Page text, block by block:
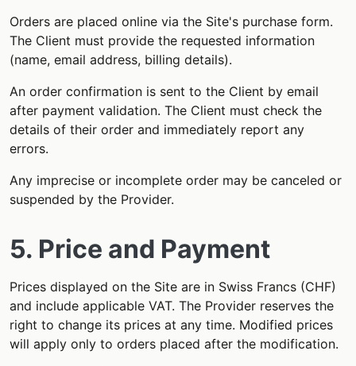
Orders are placed online via the Site's purchase form.
The Client must provide the requested information
(name, email address, billing details).
An order confirmation is sent to the Client by email
after payment validation. The Client must check the
details of their order and immediately report any
errors.
Any imprecise or incomplete order may be canceled or
suspended by the Provider.
5. Price and Payment
Prices displayed on the Site are in Swiss Francs (CHF)
and include applicable VAT. The Provider reserves the
right to change its prices at any time. Modified prices
will apply only to orders placed after the modification.